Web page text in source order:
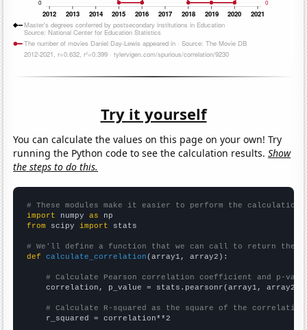
Try it yourself
You can calculate the values on this page on your own! Try
running the Python code to see the calculation results.Show
the steps to do this.
# These modules make it easier to perform the calculation
import numpy as
from scipy import stats
# We'll define a function that we can call to return the
def
calculate_correlation (array1, array2):
# Calculate Pearson correlation coefficient and p-
    correlation, p_value = stats.pearsonr(array1, array2)
# Calculate R-squared as the square of the
    r_squared = correlation**2